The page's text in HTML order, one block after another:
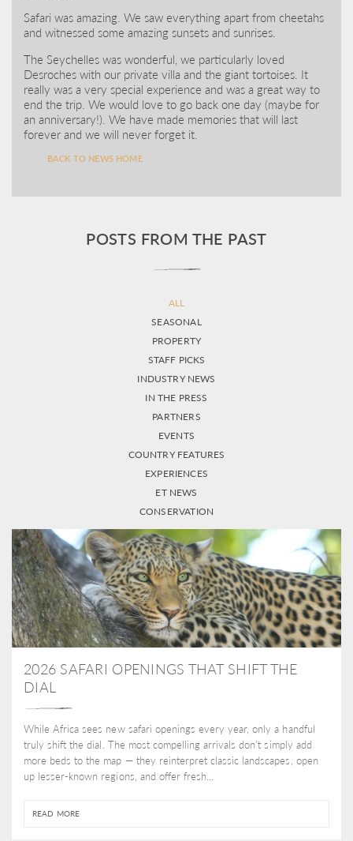
Safari was amazing. We saw everything apart from cheetahs
and witnessed some amazing sunsets and sunrises.
The Seychelles was wonderful, we particularly loved
Desroches with our private villa and the giant tortoises. It
really was a very special experience and was a great way to
end the trip. We would love to go back one day (maybe for
an anniversary!). We have made memories that will last
forever and we will never forget it.
BACK TO NEWS HOME
POSTS FROM THE PAST
ALL
SEASONAL
PROPERTY
STAFF PICKS
INDUSTRY NEWS
IN THE PRESS
PARTNERS
EVENTS
COUNTRY FEATURES
EXPERIENCES
ET NEWS
CONSERVATION
2026 SAFARI OPENINGS THAT SHIFT THE
DIAL
While Africa sees new safari openings every year, only a handful
truly shift the dial. The most compelling arrivals don’t simply add
more beds to the map — they reinterpret classic landscapes, open
up lesser-known regions, and offer fresh...
READ MORE